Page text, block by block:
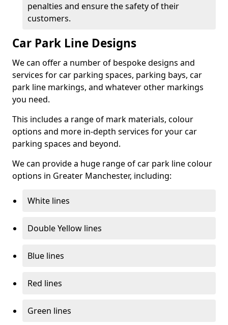
penalties and ensure the safety of their
customers.
Car Park Line Designs
We can offer a number of bespoke designs and
services for car parking spaces, parking bays, car
park line markings, and whatever other markings
you need.
This includes a range of mark materials, colour
options and more in-depth services for your car
parking spaces and beyond.
We can provide a huge range of car park line colour
options in Greater Manchester, including:
White lines
Double Yellow lines
Blue lines
Red lines
Green lines